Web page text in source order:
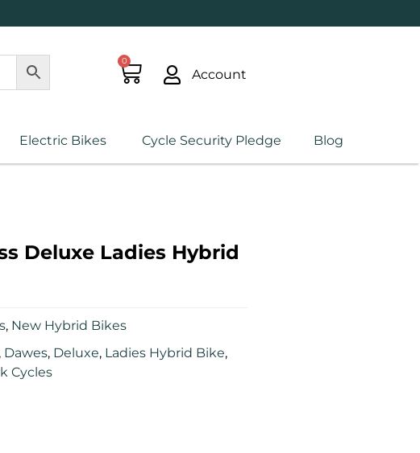
0
Account
Electric Bikes Cycle Security Pledge Blog
Deluxe Ladies Hybrid
, New Hybrid Bikes
, Dawes, Deluxe, Ladies Hybrid Bike,
Cycles